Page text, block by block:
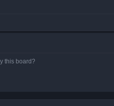
this board?